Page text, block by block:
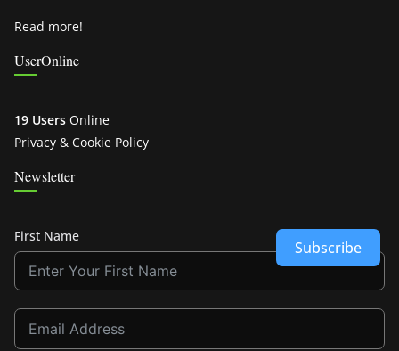
Read more!
UserOnline
19 Users Online
Privacy & Cookie Policy
Newsletter
First Name
Subscribe